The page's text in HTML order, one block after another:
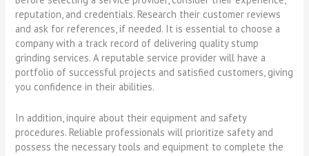
reputation, and credentials. Research their customer reviews
and ask for references, if needed. It is essential to choose a
company with a track record of delivering quality stump
grinding services. A reputable service provider will have a
portfolio of successful projects and satisfied customers, giving
you confidence in their abilities.
In addition, inquire about their equipment and safety
procedures. Reliable professionals will prioritize safety and
possess the necessary tools and equipment to complete the